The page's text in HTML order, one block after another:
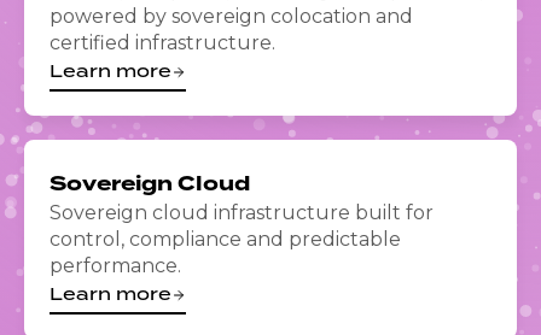
powered by sovereign colocation and
certified infrastructure.
Learn more
Sovereign Cloud
Sovereign cloud infrastructure built for
control, compliance and predictable
performance.
Learn more